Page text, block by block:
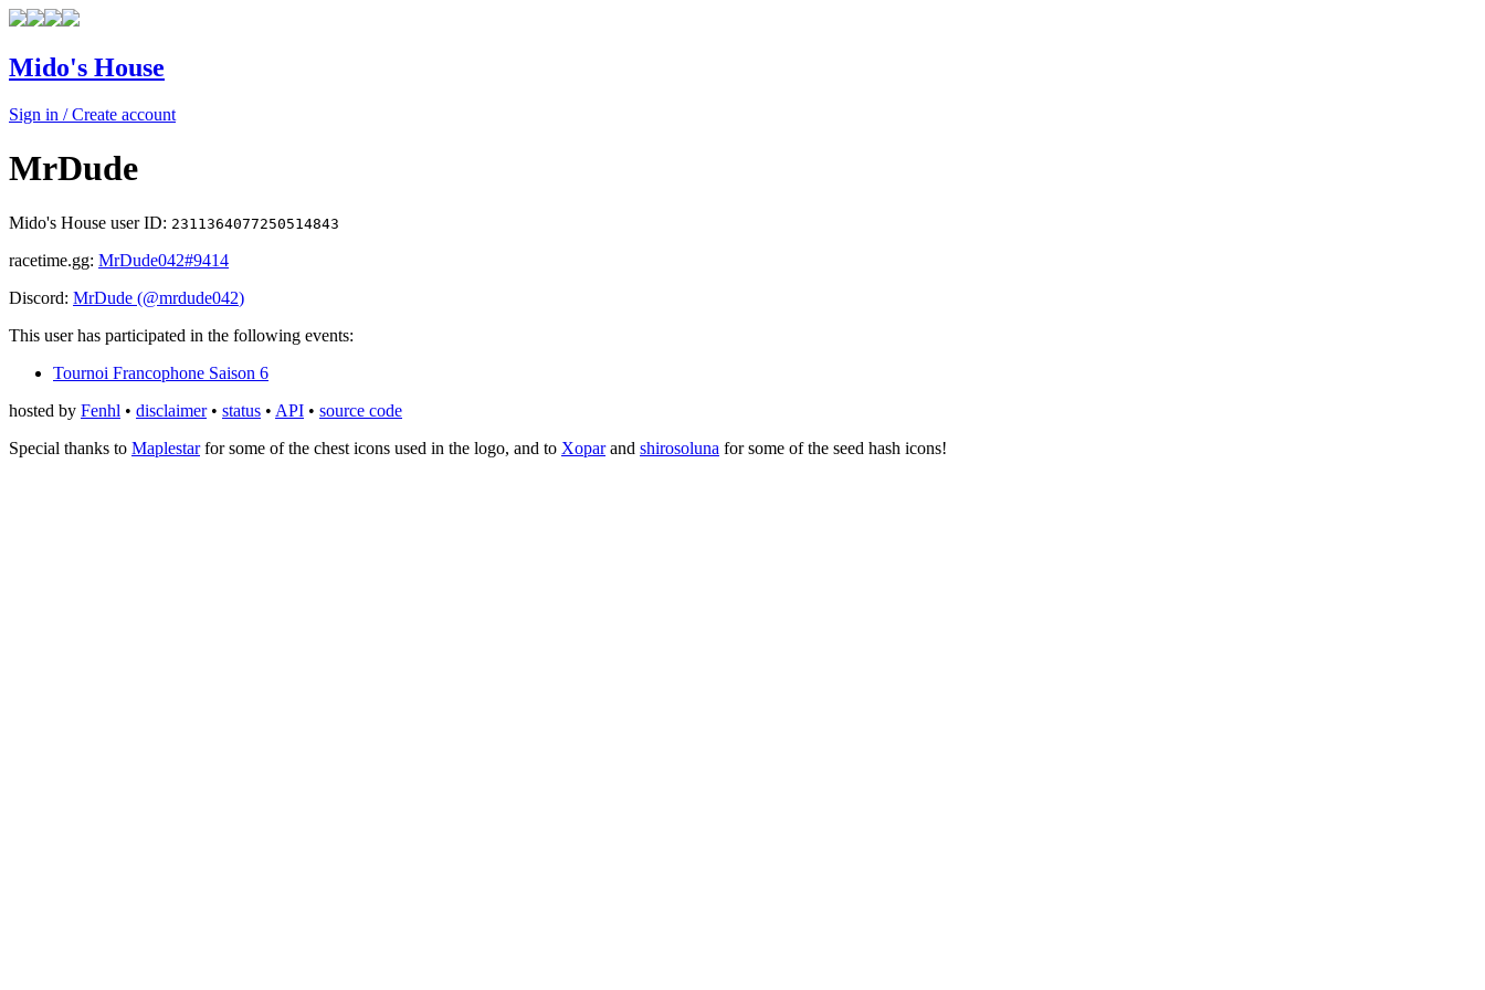
Mido's House
Sign in / Create account
MrDude
Mido's House user ID: 2311364077250514843
racetime.gg: MrDude042#9414
Discord: MrDude (@mrdude042)
This user has participated in the following events:
Tournoi Francophone Saison 6
hosted by Fenhl • disclaimer• status • API • source code
Special thanks to Maplestarfor some of the chest icons used in the logo, and to Xoparand shirosoluna for some of the seed hash icons!